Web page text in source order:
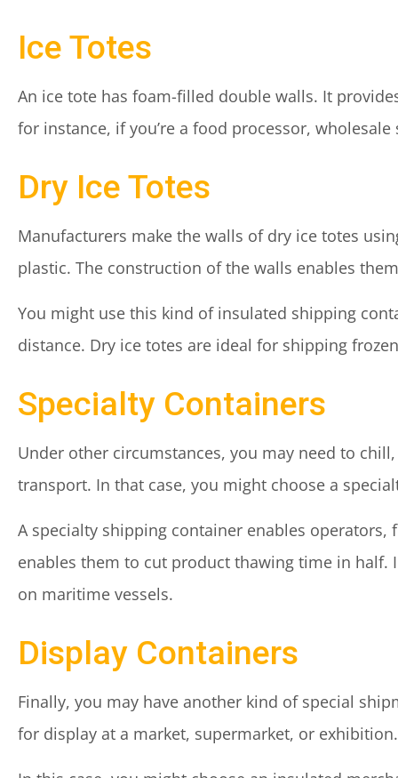
Ice Totes
An ice tote has foam-filled double walls. It
for instance, if you’re a food processor,
Dry Ice Totes
Manufacturers make the walls of dry ice totes
plastic. The construction of the walls enables
You might use this kind of insulated shipping
distance. Dry ice totes are ideal for shipping
Specialty Containers
Under other circumstances, you may need to
transport. In that case, you might choose a
A specialty shipping container enables
enables them to cut product thawing time in half.
on maritime vessels.
Display Containers
Finally, you may have another kind of special
for display at a market, supermarket, or exhibition.